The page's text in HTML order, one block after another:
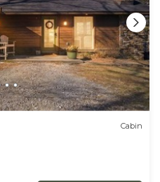
Cabin